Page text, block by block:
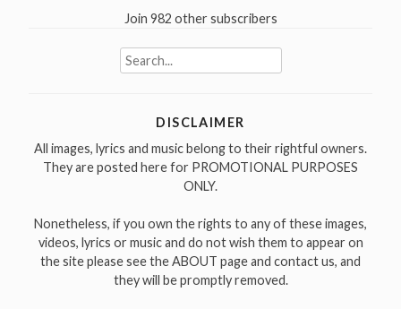
Join 982 other subscribers
Search
for:
DISCLAIMER
All images, lyrics and music belong to their rightful owners.
They are posted here for PROMOTIONAL PURPOSES
ONLY.
Nonetheless, if you own the rights to any of these images,
videos, lyrics or music and do not wish them to appear on
the site please see the ABOUT page and contact us, and
they will be promptly removed.